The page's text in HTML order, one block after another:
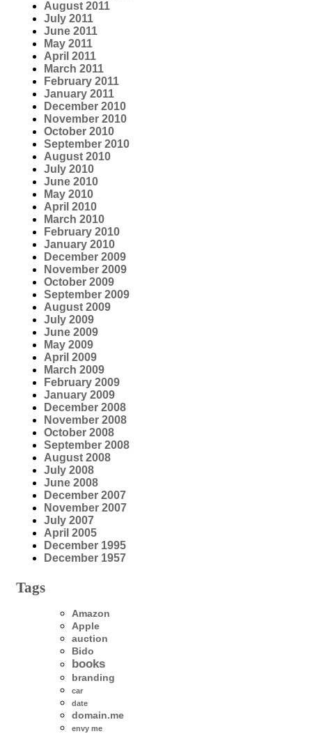
August 2011
July 2011
June 2011
May 2011
April 2011
March 2011
February 2011
January 2011
December 2010
November 2010
October 2010
September 2010
August 2010
July 2010
June 2010
May 2010
April 2010
March 2010
February 2010
January 2010
December 2009
November 2009
October 2009
September 2009
August 2009
July 2009
June 2009
May 2009
April 2009
March 2009
February 2009
January 2009
December 2008
November 2008
October 2008
September 2008
August 2008
July 2008
June 2008
December 2007
November 2007
July 2007
April 2005
December 1995
December 1957
Tags
Amazon
Apple
auction
Bido
books
branding
car
date
domain.me
envy me